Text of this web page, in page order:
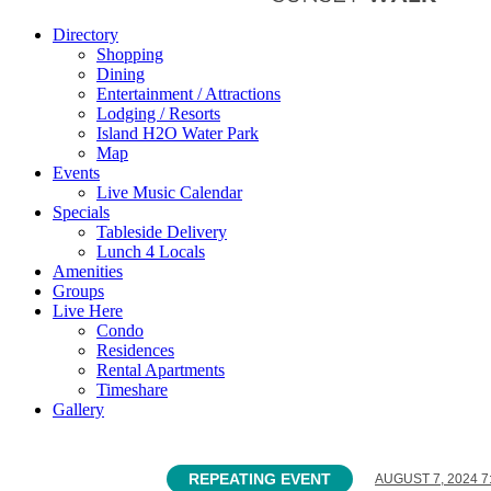
Directory
Shopping
Dining
Entertainment / Attractions
Lodging / Resorts
Island H2O Water Park
Map
Events
Live Music Calendar
Specials
Tableside Delivery
Lunch 4 Locals
Amenities
Groups
Live Here
Condo
Residences
Rental Apartments
Timeshare
Gallery
REPEATING EVENT AUGUST 7, 2024